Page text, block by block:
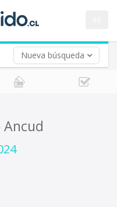
Nueva búsqueda